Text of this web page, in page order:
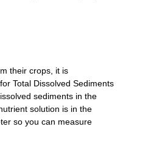
their crops, it is
Total Dissolved Sediments
sediments in the
solution is in the
so you can measure